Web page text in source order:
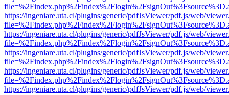
https://ingeniare.uta.cl/plugins/generic/pdfJsViewer/pdf.js/web/
https://ingeniare.uta.cl/plugins/generic/pdfJsViewer/pdf.js/web/
https://ingeniare.uta.cl/plugins/generic/pdfJsViewer/pdf.js/web/
https://ingeniare.uta.cl/plugins/generic/pdfJsViewer/pdf.js/web/
https://ingeniare.uta.cl/plugins/generic/pdfJsViewer/pdf.js/web/